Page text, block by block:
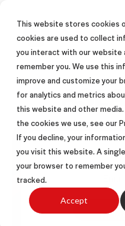
This website stores cookies
cookies are used to collect
you interact with our website
remember you. We use this
improve and customize your
for analytics and metrics
this website and other
the cookies we use, see our
If you decline, your
you visit this website. A
your browser to remember
tracked.
Accept
Get